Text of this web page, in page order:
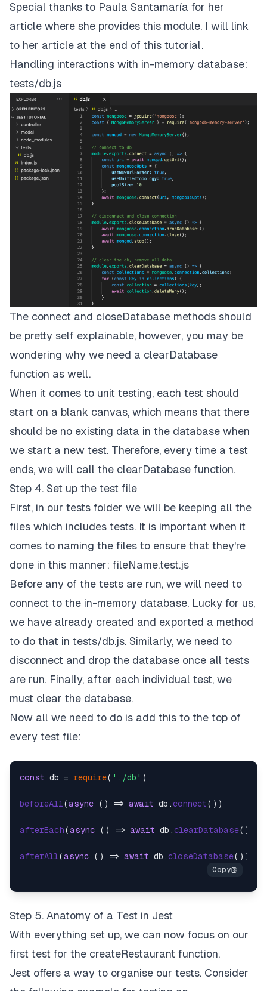
Special thanks to Paula Santamaría for her
article where she provides this module. I will link
to her article at the end of this tutorial.
Handling interactions with in-memory database:
tests/db.js
The connect and closeDatabase methods should
be pretty self explainable, however, you may be
wondering why we need a clearDatabase
function as well.
When it comes to unit testing, each test should
start on a blank canvas, which means that there
should be no existing data in the database when
we start a new test. Therefore, every time a test
ends, we will call the clearDatabase function.
Step 4. Set up the test file
First, in our tests folder we will be keeping all the
files which includes tests. It is important when it
comes to naming the files to ensure that they're
done in this manner: fileName.test.js
Before any of the tests are run, we will need to
connect to the in-memory database. Lucky for us,
we have already created and exported a method
to do that in tests/db.js. Similarly, we need to
disconnect and drop the database once all tests
are run. Finally, after each individual test, we
must clear the database.
Now all we need to do is add this to the top of
every test file:
const db = require( './db' )
beforeAll(async () => await db.connect())
afterEach(async () => await db.clearDatabase())
afterAll(async () => await db.closeDatabase
Step 5. Anatomy of a Test in Jest
With everything set up, we can now focus on our
first test for the createRestaurant function.
Jest offers a way to organise our tests. Consider